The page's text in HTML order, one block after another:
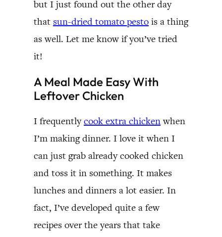
but I just found out the other day
that sun-dried tomato pesto is a thing
as well. Let me know if you’ve tried
it!
A Meal Made Easy With
Leftover Chicken
I frequentlycook extra chickenwhen
I’m making dinner. I love it when I
can just grab already cooked chicken
and toss it in something. It makes
lunches and dinners a lot easier. In
fact, I’ve developed quite a few
recipes over the years that take